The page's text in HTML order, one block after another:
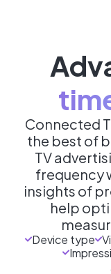
Connected
the best of
TV
frequency
insights of
help
Device type